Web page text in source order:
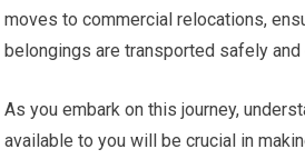
moves to commercial relocations,
belongings are transported safely and
As you embark on this journey,
available to you will be crucial in